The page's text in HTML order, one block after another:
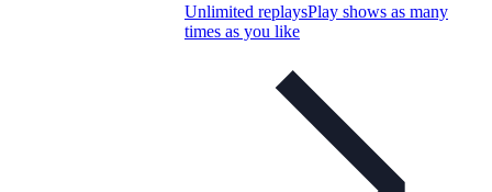
Unlimited replaysPlay shows as many
times as you like